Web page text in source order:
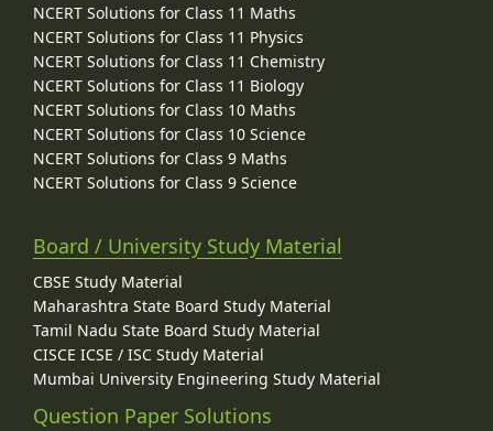
NCERT Solutions for Class 11 Maths
NCERT Solutions for Class 11 Physics
NCERT Solutions for Class 11 Chemistry
NCERT Solutions for Class 11 Biology
NCERT Solutions for Class 10 Maths
NCERT Solutions for Class 10 Science
NCERT Solutions for Class 9 Maths
NCERT Solutions for Class 9 Science
Board / University Study Material
CBSE Study Material
Maharashtra State Board Study Material
Tamil Nadu State Board Study Material
CISCE ICSE / ISC Study Material
Mumbai University Engineering Study Material
Question Paper Solutions